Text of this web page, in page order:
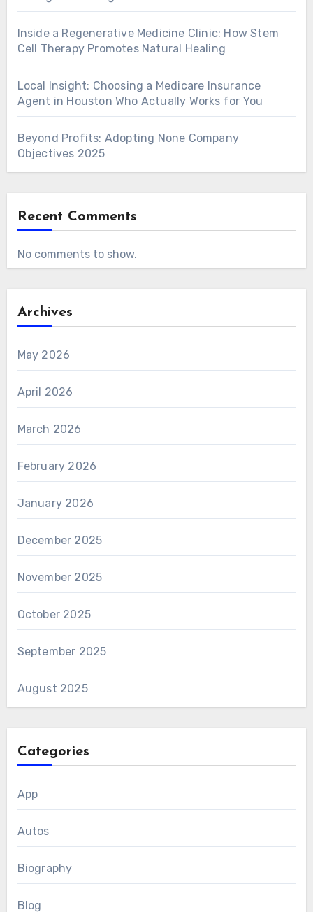
Inside a Regenerative Medicine Clinic: How Stem
Cell Therapy Promotes Natural Healing
Local Insight: Choosing a Medicare Insurance
Agent in Houston Who Actually Works for You
Beyond Profits: Adopting None Company
Objectives 2025
Recent Comments
No comments to show.
Archives
May 2026
April 2026
March 2026
February 2026
January 2026
December 2025
November 2025
October 2025
September 2025
August 2025
Categories
App
Autos
Biography
Blog